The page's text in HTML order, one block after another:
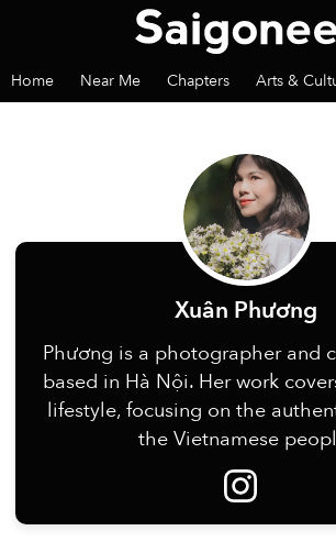
Home Near Me Chapters Arts &
Xuân Phương
Phương is a photographer and
based in Hà Nội. Her work
lifestyle, focusing on the
the Vietnamese